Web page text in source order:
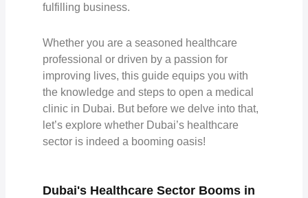
fulfilling business.
Whether you are a seasoned healthcare
professional or driven by a passion for
improving lives, this guide equips you with
the knowledge and steps to open a medical
clinic in Dubai. But before we delve into that,
let’s explore whether Dubai’s healthcare
sector is indeed a booming oasis!
Dubai's Healthcare Sector Booms in